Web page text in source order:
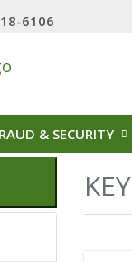
6106
& SECURITY